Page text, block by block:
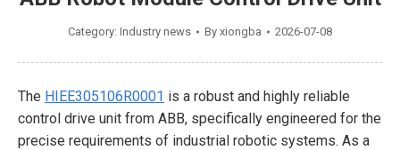
Category: Industry news By xiongba 2026-07-08
The HIEE305106R0001 is a robust and highly reliable
control drive unit from ABB, specifically engineered for the
precise requirements of industrial robotic systems. As a